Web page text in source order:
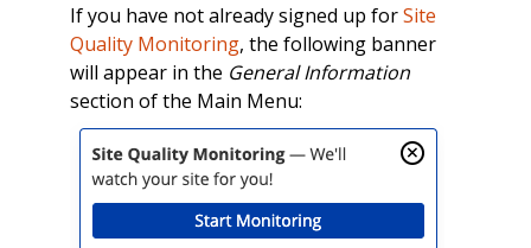
If you have not already signed up forSite
Quality Monitoring, the following banner
will appear in the General Information
section of the Main Menu: